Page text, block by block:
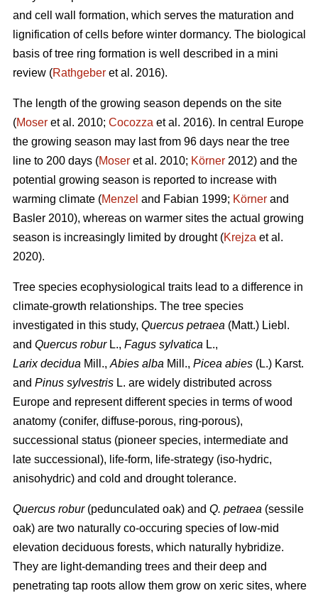
and cell wall formation, which serves the maturation and
lignification of cells before winter dormancy. The biological
basis of tree ring formation is well described in a mini
review (Rathgeber et al. 2016).
The length of the growing season depends on the site
(Moser et al. 2010; Cocozza et al. 2016). In central Europe
the growing season may last from 96 days near the tree
line to 200 days (Moser et al. 2010; Körner 2012) and the
potential growing season is reported to increase with
warming climate (Menzel and Fabian 1999; Körner and
Basler 2010), whereas on warmer sites the actual growing
season is increasingly limited by drought (Krejza et al.
2020).
Tree species ecophysiological traits lead to a difference in
climate-growth relationships. The tree species
investigated in this study, Quercus petraea (Matt.) Liebl.
and Quercus roburL., Fagus sylvatica L.,
Larix decidua Mill., Abies alba Mill., Picea abies (L.) Karst.
and Pinus sylvestris L. are widely distributed across
Europe and represent different species in terms of wood
anatomy (conifer, diffuse-porous, ring-porous),
successional status (pioneer species, intermediate and
late successional), life-form, life-strategy (iso-hydric,
anisohydric) and cold and drought tolerance.
Quercus robur(pedunculated oak) and Q. petraea (sessile
oak) are two naturally co-occuring species of low-mid
elevation deciduous forests, which naturally hybridize.
They are light-demanding trees and their deep and
penetrating tap roots allow them grow on xeric sites, where